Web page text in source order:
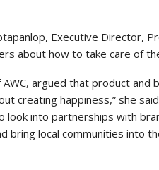
Executive Director,
about how to take care of
argued that product and
creating happiness,” she
look into partnerships with
local communities into